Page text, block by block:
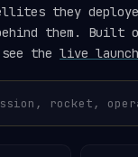
they
them. Built
the live